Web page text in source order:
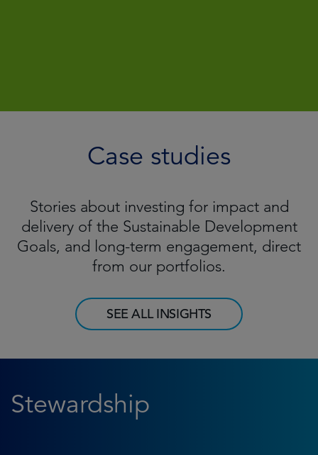
Case studies
Stories about investing for impact and
delivery of the Sustainable Development
Goals, and long-term engagement, direct
from our portfolios.
SEE ALL INSIGHTS
Stewardship